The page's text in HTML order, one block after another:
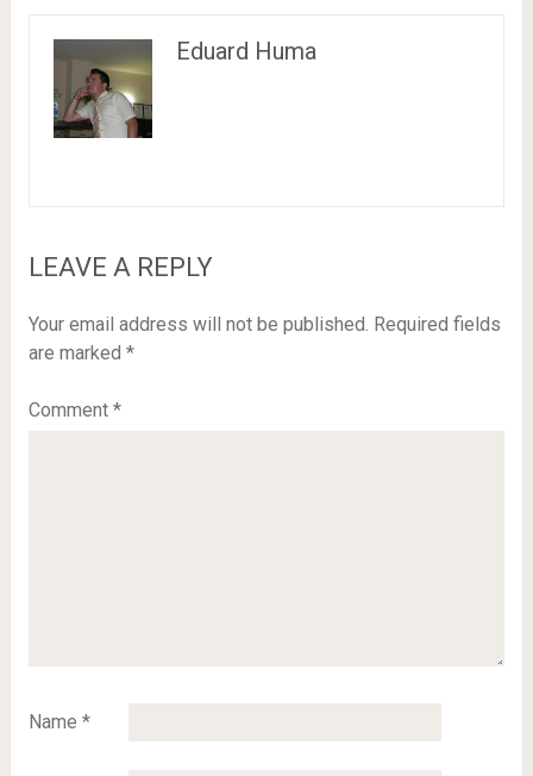
Eduard Huma
LEAVE A REPLY
Your email address will not be published. Required fields
are marked *
Comment *
Name *